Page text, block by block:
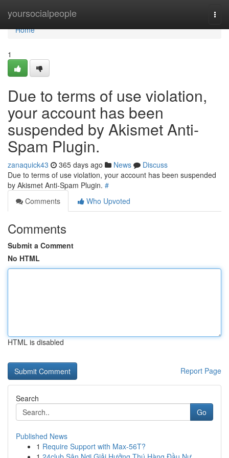
yoursocialpeople
Home
Home
1
Due to terms of use violation,
your account has been
suspended by Akismet Anti-
Spam Plugin.
zanaquick43 365 days ago News
Discuss
Due to terms of use violation, your account has been suspended
by Akismet Anti-Spam Plugin. #
Comments
Who Upvoted
Comments
Submit a Comment
No HTML
HTML is disabled
Report Page
Search
Go
Published News
1 Require Support with Max-56T?